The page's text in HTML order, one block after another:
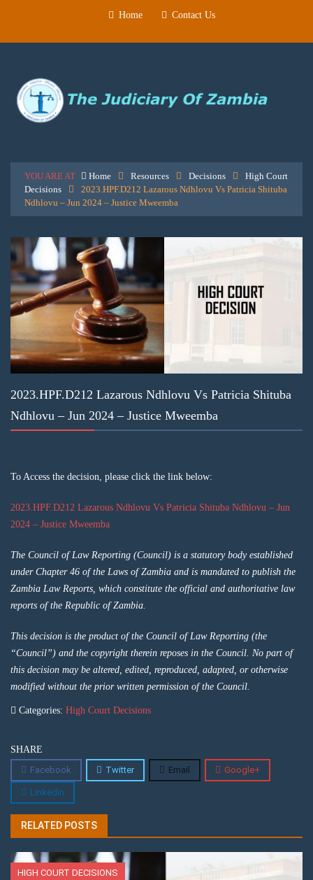
Home Contact Us
YOU ARE AT Home Resources Decisions
High Court
Decisions
2023.HPF.D212 Lazarous Ndhlovu Vs Patricia Shituba
Ndhlovu – Jun 2024 – Justice Mweemba
2023.HPF.D212 Lazarous Ndhlovu Vs Patricia Shituba
Ndhlovu – Jun 2024 – Justice Mweemba
To Access the decision, please click the link below:
2023.HPF.D212 Lazarous Ndhlovu Vs Patricia Shituba Ndhlovu – Jun
2024 – Justice Mweemba
The Council of Law Reporting (Council) is a statutory body established
under Chapter 46 of the Laws of Zambia and is mandated to publish the
Zambia Law Reports, which constitute the official and authoritative law
reports of the Republic of Zambia.
This decision is the product of the Council of Law Reporting (the
“Council”) and the copyright therein reposes in the Council. No part of
this decision may be altered, edited, reproduced, adapted, or otherwise
modified without the prior written permission of the Council.
Categories: High Court Decisions
SHARE
Facebook
Twitter Email Google+
Linkedin
RELATED POSTS
HIGH COURT DECISIONS